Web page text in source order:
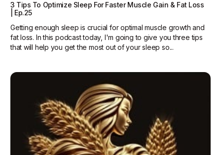
3 Tips To Optimize Sleep For Faster Muscle Gain & Fat Loss
| Ep.25
Getting enough sleep is crucial for optimal muscle growth and
fat loss. In this podcast today, I'm going to give you three tips
that will help you get the most out of your sleep so...